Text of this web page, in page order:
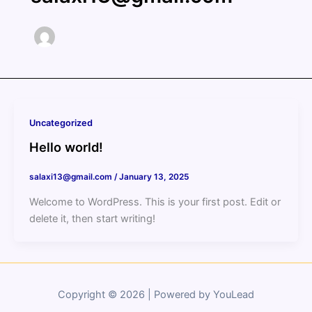
Uncategorized
Hello world!
salaxi13@gmail.com /January 13, 2025
Welcome to WordPress. This is your first post. Edit or
delete it, then start writing!
Copyright © 2026 | Powered by YouLead